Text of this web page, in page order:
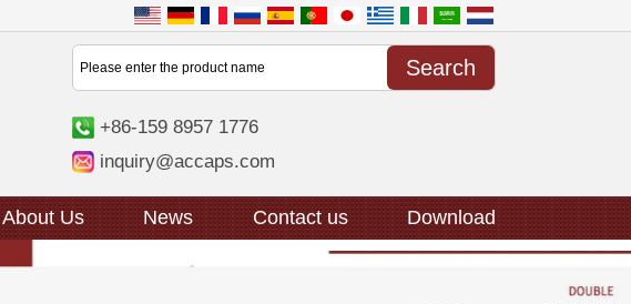
+86-159 8957 1776
inquiry@accaps.com
About Us News Contact us Download